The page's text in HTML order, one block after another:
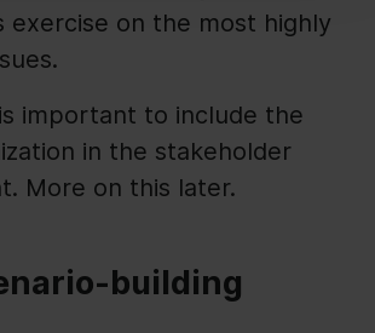
exercise on the most highly
important to include the
in the stakeholder
More on this later.
building